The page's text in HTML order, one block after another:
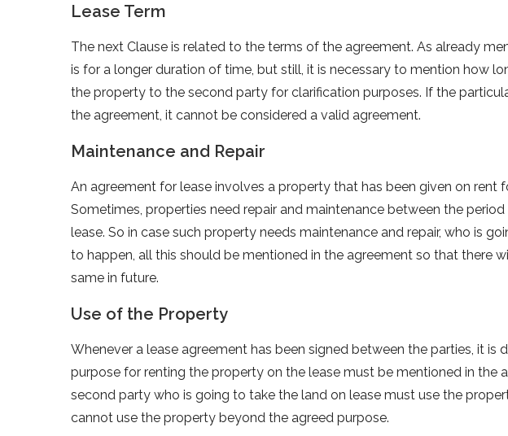
Lease Term
The next Clause is related to the terms of the agreement. As already
is for a longer duration of time, but still, it is necessary to mention how
the property to the second party for clarification purposes. If the
the agreement, it cannot be considered a valid agreement.
Maintenance and Repair
An agreement for lease involves a property that has been given on rent
Sometimes, properties need repair and maintenance between the
lease. So in case such property needs maintenance and repair, who is
to happen, all this should be mentioned in the agreement so that there
same in future.
Use of the Property
Whenever a lease agreement has been signed between the parties, it is
purpose for renting the property on the lease must be mentioned in the
second party who is going to take the land on lease must use the
cannot use the property beyond the agreed purpose.